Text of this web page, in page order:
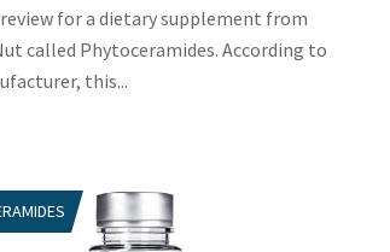
review for a dietary supplement from
called Phytoceramides. According to
this...